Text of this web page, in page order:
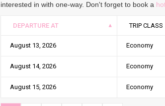
interested in with one-way. Don't forget to book a
DEPARTURE AT TRIP CLASS
August 13, 2026 Economy
August 14, 2026 Economy
August 15, 2026 Economy